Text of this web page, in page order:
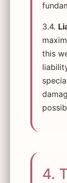
3.4.
this
4.